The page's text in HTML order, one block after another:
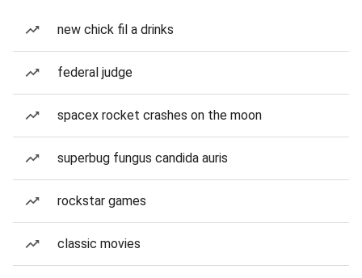
new chick fil a drinks
federal judge
spacex rocket crashes on the moon
superbug fungus candida auris
rockstar games
classic movies